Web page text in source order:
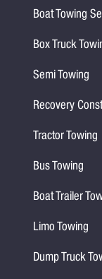
Boat Towing
Box Truck
Semi Towing
Recovery
Tractor Towing
Bus Towing
Boat Trailer
Limo Towing
Dump Truck